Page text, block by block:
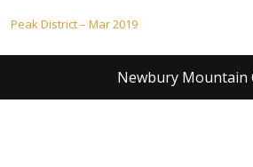
Post
navigation
Peak District – Mar 2019
Newbury Mountain